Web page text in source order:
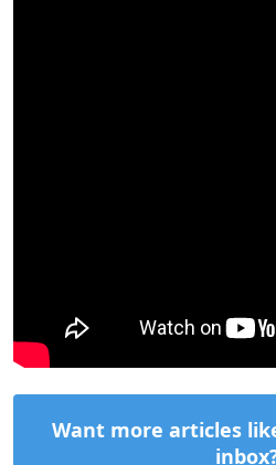
Want more articles